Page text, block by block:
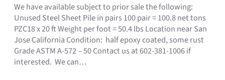
We have available subject to prior sale the following:
Unused Steel Sheet Pile in pairs 100 pair = 100.8 net tons
PZC18 x 20 ft Weight per foot = 50.4 lbs Location near San
Jose California Condition: half epoxy coated, some rust
Grade ASTM A-572 – 50 Contact us at 602-381-1006 if
interested. We can…